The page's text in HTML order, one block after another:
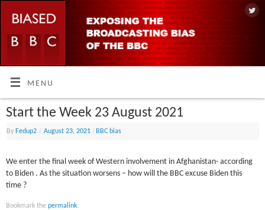
MENU
Start the Week 23 August 2021
By Fedup2 August 23, 2021 BBC bias
We enter the final week of Western involvement in Afghanistan- according
to Biden . As the situation worsens – how will the BBC excuse Biden this
time ?
Bookmark thepermalink.